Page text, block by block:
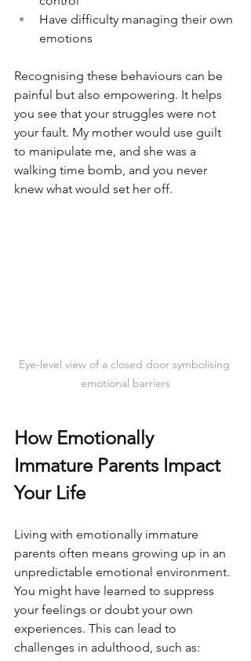
Have difficulty managing their own
emotions
Recognising these behaviours can be
painful but also empowering. It helps
you see that your struggles were not
your fault. My mother would use guilt
to manipulate me, and she was a
walking time bomb, and you never
knew what would set her off.
Eye-level view of a closed door symbolising
emotional barriers
How Emotionally
Immature Parents Impact
Your Life
Living with emotionally immature
parents often means growing up in an
unpredictable emotional environment.
You might have learned to suppress
your feelings or doubt your own
experiences. This can lead to
challenges in adulthood, such as: